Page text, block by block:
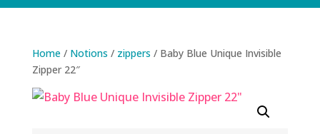
Home/ Notions / zippers / Baby Blue Unique Invisible
Zipper 22″